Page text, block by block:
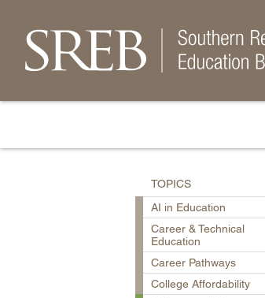
TOPICS
AI in Education
Career & Technical
Education
Career Pathways
College Affordability